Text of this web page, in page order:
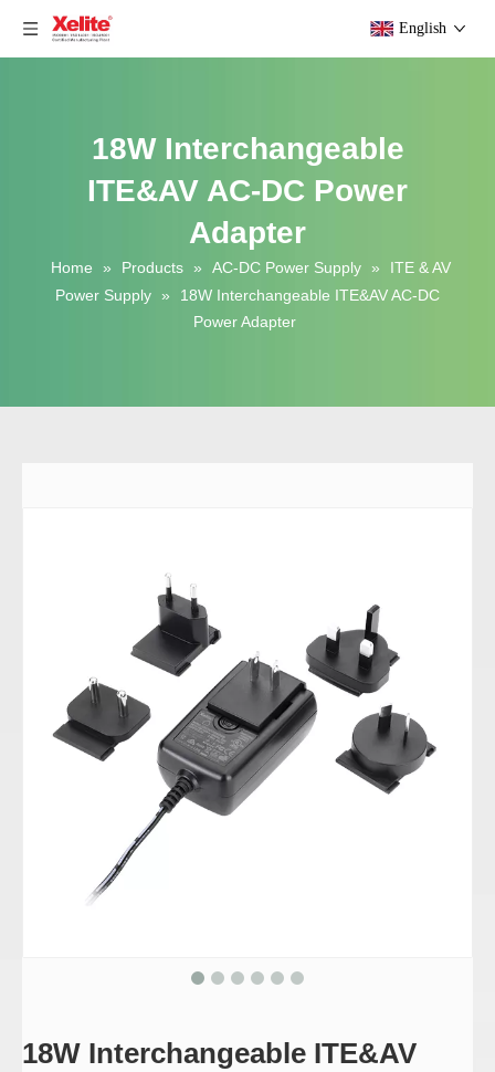
English
18W Interchangeable
ITE&AV AC-DC Power
Adapter
Home » Products » AC-DC Power Supply »
ITE & AV
Power Supply »
18W Interchangeable ITE&AV AC-DC
Power Adapter
18W Interchangeable ITE&AV